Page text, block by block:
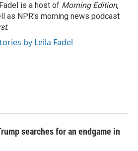
is a host of Morning Edition,
as NPR's morning news podcast
.
by Leila Fadel
searches for an endgame in